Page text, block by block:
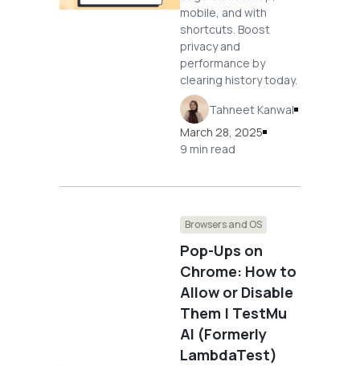
mobile, and with
shortcuts. Boost
privacy and
performance by
clearing history today.
Tahneet Kanwal
March 28, 2025
9 min read
Browsers and OS
Pop-Ups on
Chrome: How to
Allow or Disable
Them | TestMu
AI (Formerly
LambdaTest)